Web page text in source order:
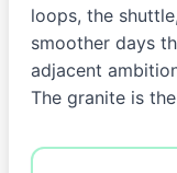
loops, the
smoother days
adjacent
The granite is